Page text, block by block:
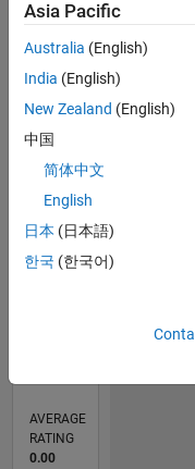
CONTRIBUTIONS
L
04/24
07/24
10/24
01/25
04/25
07/25
10/25
01/26
04/26
07/26
08/24
12/24
08/25
12/25
08/26
TIMELINE
AVERAGE
RATING
0.00
Asia Pacific
Australia (English)
India (English)
New Zealand (English)
中国
简体中文
English
日本 (日本語)
한국 (한국어)